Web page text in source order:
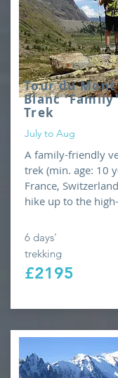
Tourdu Mont
Blanc
Trek
July to Aug
A family-friendly
trek (min. age: 10
France,
hike up to the
6 days'
trekking
£2195